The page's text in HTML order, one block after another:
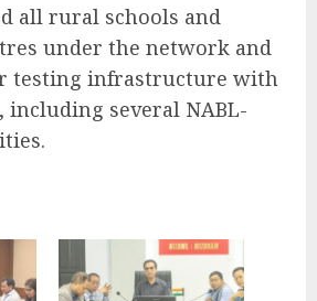
all rural schools and
under the network and
testing infrastructure with
including several NABL-